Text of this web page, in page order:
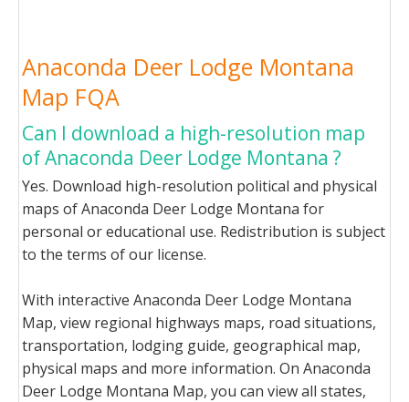
Anaconda Deer Lodge Montana
Map FQA
Can I download a high-resolution map
of Anaconda Deer Lodge Montana ?
Yes. Download high-resolution political and physical
maps of Anaconda Deer Lodge Montana for
personal or educational use. Redistribution is subject
to the terms of our license.
With interactive Anaconda Deer Lodge Montana
Map, view regional highways maps, road situations,
transportation, lodging guide, geographical map,
physical maps and more information. On Anaconda
Deer Lodge Montana Map, you can view all states,